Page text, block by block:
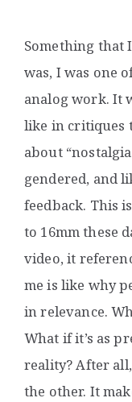
Something that
was, I was one
analog work. It
like in critiques
about
gendered, and
feedback. This
to 16mm these
video, it
me is like why
in relevance.
What if it’s as
reality? After
the other. It